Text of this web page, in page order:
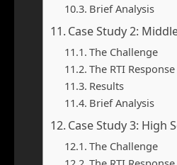
Brief Analysis
Case Study 2:
The Challenge
The RTI Response
Results
Brief Analysis
Case Study 3: High
The Challenge